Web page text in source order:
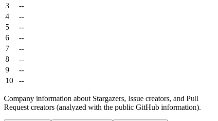
3
--
4
--
5
--
6
--
7
--
8
--
9
--
10
--
Company information about Stargazers, Issue creators, and Pull
Request creators (analyzed with the public GitHub information).